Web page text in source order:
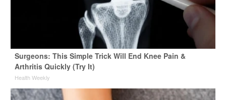
Surgeons: This Simple Trick Will End Knee Pain &
Arthritis Quickly (Try It)
Health Weekly